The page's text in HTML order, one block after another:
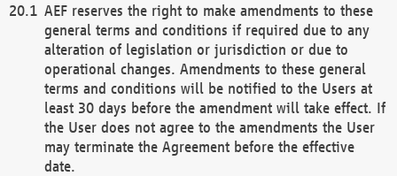
AEF reserves the right to make amendments to these
general terms and conditions if required due to any
alteration of legislation or jurisdiction or due to
operational changes. Amendments to these general
terms and conditions will be notified to the Users at
least 30 days before the amendment will take effect. If
the User does not agree to the amendments the User
may terminate the Agreement before the effective
date.